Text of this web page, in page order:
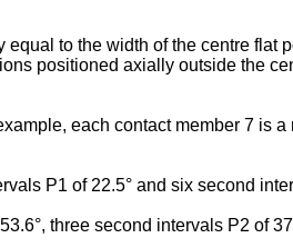
to the width of the centre flat
positioned axially outside the
each contact member 7 is
P1 of 22.5° and six second
three second intervals P2 of